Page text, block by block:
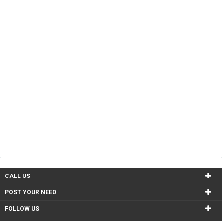
CALL US
POST YOUR NEED
FOLLOW US